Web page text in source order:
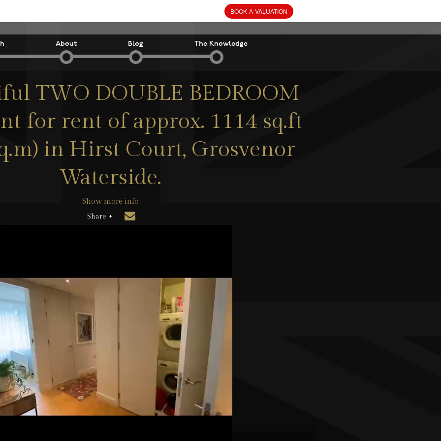
About Blog The Knowledge
TWO DOUBLE BEDROOM
for rent of approx. 1114 sq.ft
in Hirst Court, Grosvenor
Waterside.
Show more info
Share +